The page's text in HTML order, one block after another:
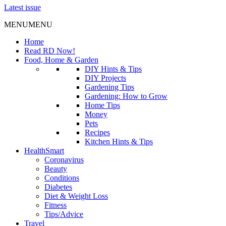
Latest issue
MENUMENU
Home
Read RD Now!
Food, Home & Garden
DIY Hints & Tips
DIY Projects
Gardening Tips
Gardening: How to Grow
Home Tips
Money
Pets
Recipes
Kitchen Hints & Tips
HealthSmart
Coronavirus
Beauty
Conditions
Diabetes
Diet & Weight Loss
Fitness
Tips/Advice
Travel